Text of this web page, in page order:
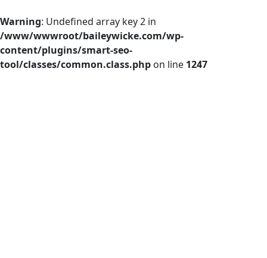
Warning: Undefined array key 2 in
/www/wwwroot/baileywicke.com/wp-
content/plugins/smart-seo-
tool/classes/common.class.php on line 1247